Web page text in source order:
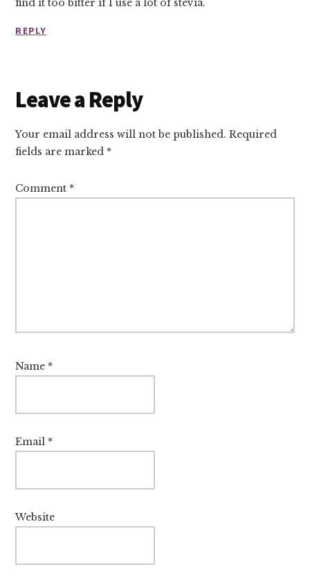
find it too bitter if I use a lot of stevia.
REPLY
Leave a Reply
Your email address will not be published. Required
fields are marked *
Comment *
Name *
Email *
Website